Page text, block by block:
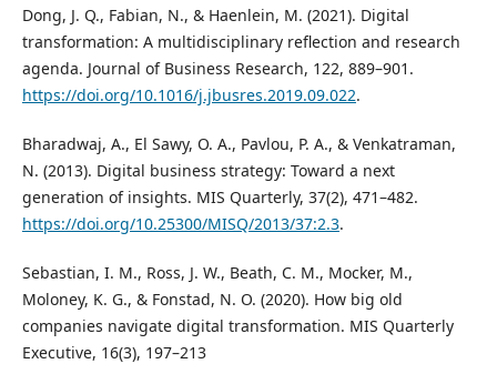
Dong, J. Q., Fabian, N., & Haenlein, M. (2021). Digital
transformation: A multidisciplinary reflection and research
agenda. Journal of Business Research, 122, 889–901.
https://doi.org/10.1016/j.jbusres.2019.09.022.
Bharadwaj, A., El Sawy, O. A., Pavlou, P. A., & Venkatraman,
N. (2013). Digital business strategy: Toward a next
generation of insights. MIS Quarterly, 37(2), 471–482.
https://doi.org/10.25300/MISQ/2013/37:2.3.
Sebastian, I. M., Ross, J. W., Beath, C. M., Mocker, M.,
Moloney, K. G., & Fonstad, N. O. (2020). How big old
companies navigate digital transformation. MIS Quarterly
Executive, 16(3), 197–213